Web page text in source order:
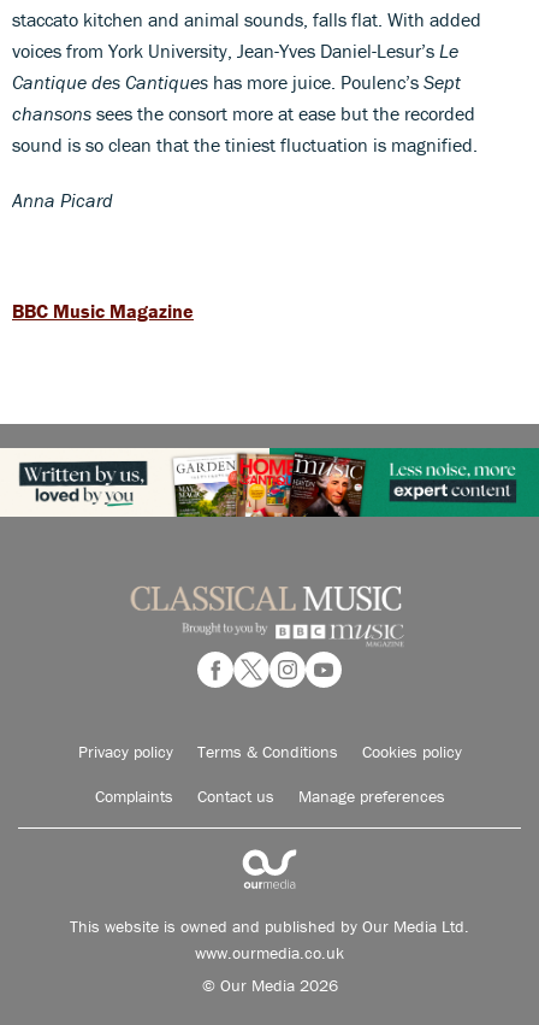
staccato kitchen and animal sounds, falls flat. With added
voices from York University, Jean-Yves Daniel-Lesur’s Le
Cantique des Cantiques has more juice. Poulenc’s Sept
chansons sees the consort more at ease but the recorded
sound is so clean that the tiniest fluctuation is magnified.
Anna Picard
BBC Music Magazine
Privacy policy Terms & Conditions Cookies policy
Complaints Contact us Manage preferences
This website is owned and published by Our Media Ltd.
www.ourmedia.co.uk
© Our Media 2026